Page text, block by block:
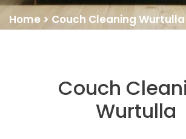
Home > Couch Cleaning Wurtulla
Couch
Wurtulla